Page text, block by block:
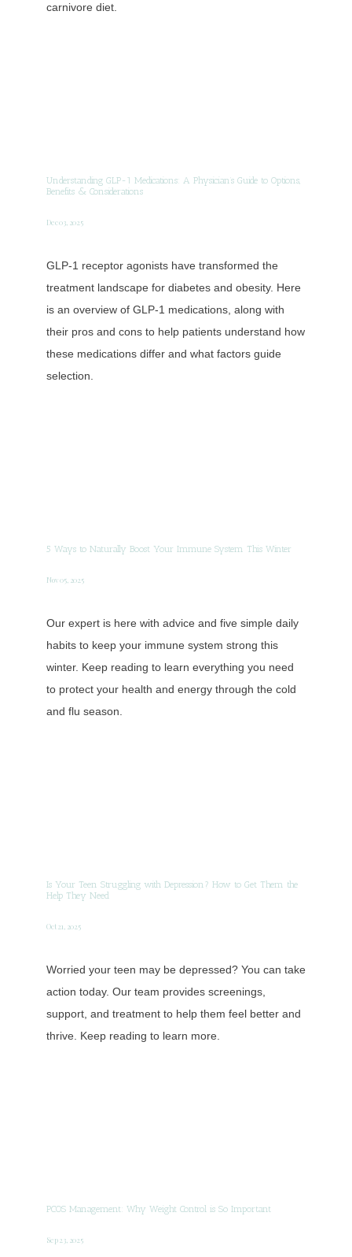
carnivore diet.
Understanding GLP-1 Medications: A Physician’s Guide to Options,
Benefits & Considerations
Dec 03, 2025
GLP-1 receptor agonists have transformed the
treatment landscape for diabetes and obesity. Here
is an overview of GLP-1 medications, along with
their pros and cons to help patients understand how
these medications differ and what factors guide
selection.
5 Ways to Naturally Boost Your Immune System This Winter
Nov 05, 2025
Our expert is here with advice and five simple daily
habits to keep your immune system strong this
winter. Keep reading to learn everything you need
to protect your health and energy through the cold
and flu season.
Is Your Teen Struggling with Depression? How to Get Them the
Help They Need
Oct 21, 2025
Worried your teen may be depressed? You can take
action today. Our team provides screenings,
support, and treatment to help them feel better and
thrive. Keep reading to learn more.
PCOS Management: Why Weight Control is So Important
Sep 23, 2025